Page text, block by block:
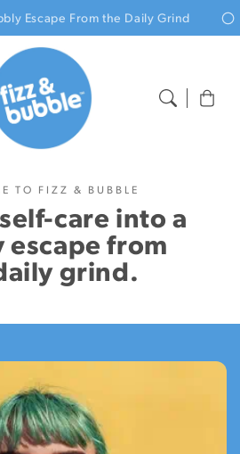
Escape From the Daily Grind
Cart
TO FIZZ & BUBBLE
care into a
from
grind.